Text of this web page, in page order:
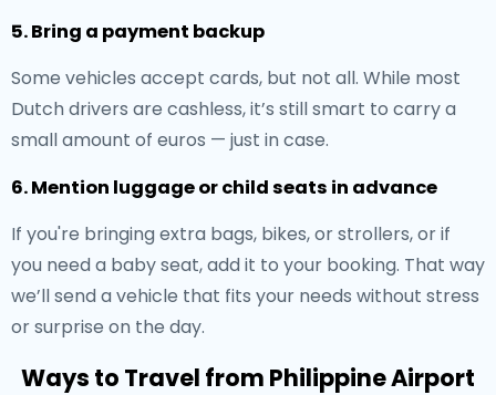
5. Bring a payment backup
Some vehicles accept cards, but not all. While most
Dutch drivers are cashless, it’s still smart to carry a
small amount of euros — just in case.
6. Mention luggage or child seats in advance
If you're bringing extra bags, bikes, or strollers, or if
you need a baby seat, add it to your booking. That way
we’ll send a vehicle that fits your needs without stress
or surprise on the day.
Ways to Travel from Philippine Airport